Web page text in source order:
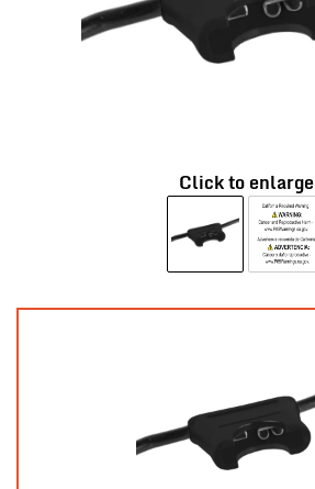
Click to enlarge